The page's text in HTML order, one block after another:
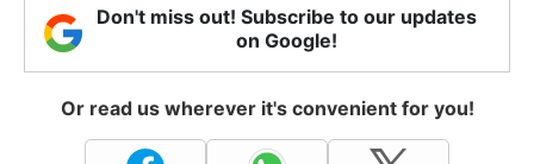
Don't miss out! Subscribe to our updates
on Google!
Or read us wherever it's convenient for you!